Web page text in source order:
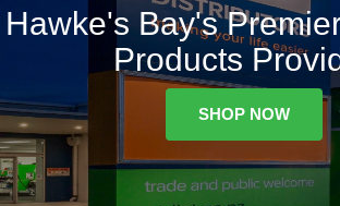
Hawke's Bay's
Products
SHOP NOW